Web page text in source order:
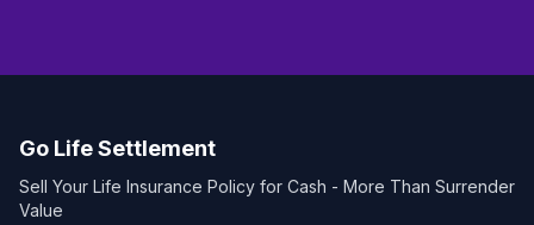
Go Life Settlement
Sell Your Life Insurance Policy for Cash - More Than Surrender
Value